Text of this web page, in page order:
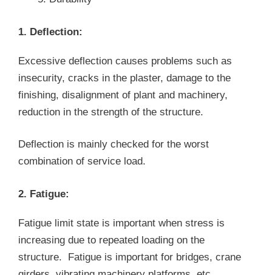
1. Deflection:
Excessive deflection causes problems such as
insecurity, cracks in the plaster, damage to the
finishing, disalignment of plant and machinery,
reduction in the strength of the structure.
Deflection is mainly checked for the worst
combination of service load.
2. Fatigue:
Fatigue limit state is important when stress is
increasing due to repeated loading on the
structure. Fatigue is important for bridges, crane